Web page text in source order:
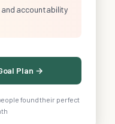
accountability
Plan →
found their perfect